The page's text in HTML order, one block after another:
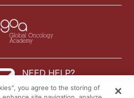
NEED HELP?
Contact us
you agree to the storing of